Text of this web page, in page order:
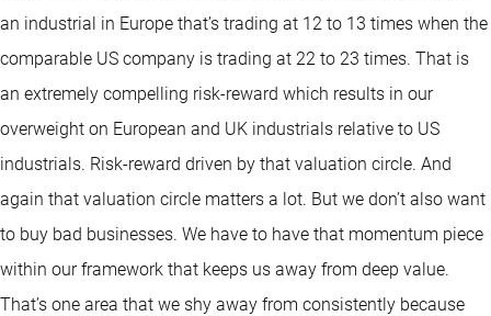
an industrial in Europe that’s trading at 12 to 13 times when the
comparable US company is trading at 22 to 23 times. That is
an extremely compelling risk-reward which results in our
overweight on European and UK industrials relative to US
industrials. Risk-reward driven by that valuation circle. And
again that valuation circle matters a lot. But we don’t also want
to buy bad businesses. We have to have that momentum piece
within our framework that keeps us away from deep value.
That’s one area that we shy away from consistently because